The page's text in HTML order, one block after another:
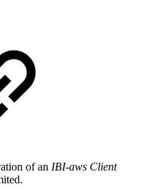
of an IBI-aws Client